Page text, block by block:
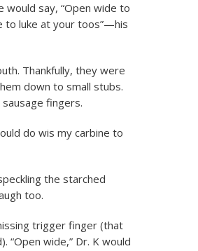
would say, “Open wide to
to luke at your toos”—his
Thankfully, they were
down to small stubs.
fingers.
do wis my carbine to
the starched
too.
trigger finger (that
“Open wide,” Dr. K would